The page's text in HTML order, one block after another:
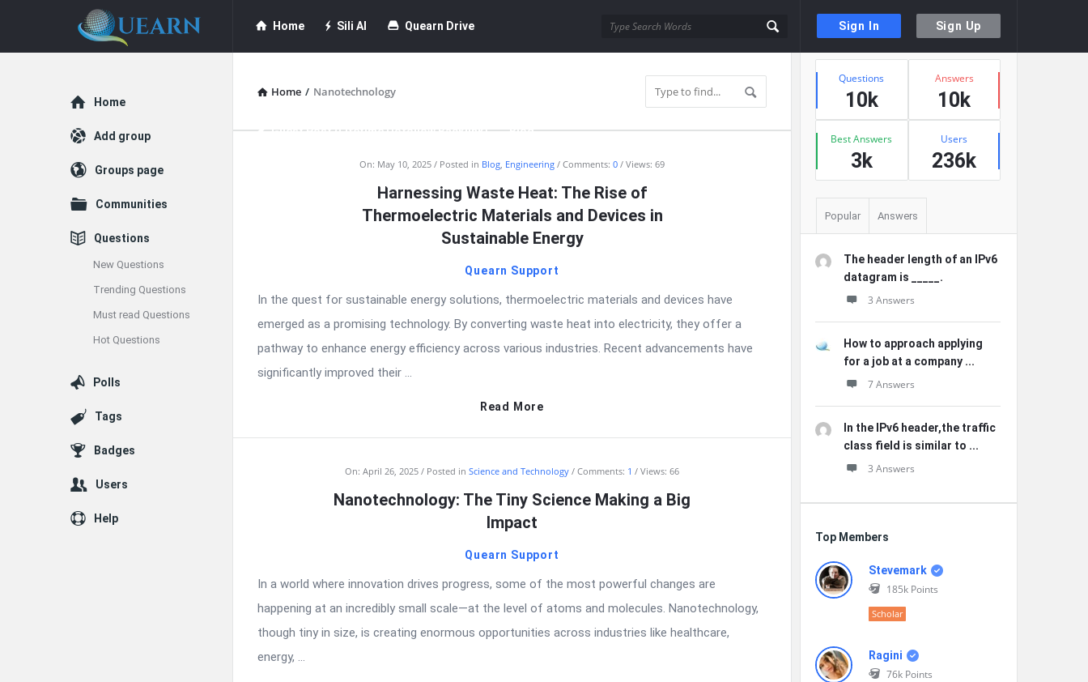
Sign In Sign Up
Quearn Home Sili AI Quearn Drive
Guest Post (Lifetime Dofollow Backlink) Blog
Free Guest Post Submission
Home / Nanotechnology
On: May 10, 2025 Posted in Blog, Engineering Comments: 0 Views: 69
Harnessing Waste Heat: The Rise of
Thermoelectric Materials and Devices in
Sustainable Energy
Quearn Support
In the quest for sustainable energy solutions, thermoelectric materials and devices have
emerged as a promising technology. By converting waste heat into electricity, they offer a
pathway to enhance energy efficiency across various industries. Recent advancements have
significantly improved their ...
Read More
On: April 26, 2025 Posted in Science and Technology Comments: 1 Views: 66
Nanotechnology: The Tiny Science Making a Big
Impact
Quearn Support
In a world where innovation drives progress, some of the most powerful changes are
happening at an incredibly small scale—at the level of atoms and molecules. Nanotechnology,
though tiny in size, is creating enormous opportunities across industries like healthcare,
energy, ...
Sidebar
Stats
Questions
10k
Answers
10k
Best Answers
3k
Users
236k
Popular Answers
The header length of an IPv6
datagram is _____.
3 Answers
How to approach applying
for a job at a company ...
7 Answers
In the IPv6 header,the traffic
class field is similar to ...
3 Answers
Top Members
Stevemark
185k Points
Scholar
Ragini
76k Points
Explore
Home
Add group
Groups page
Communities
Questions
New Questions
Trending Questions
Must read Questions
Hot Questions
Polls
Tags
Badges
Users
Help